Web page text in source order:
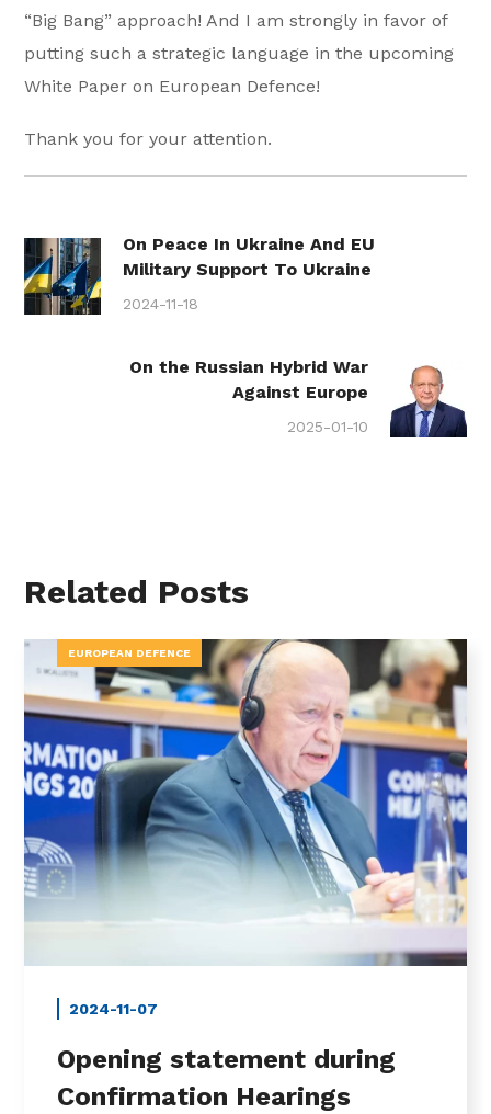
“Big Bang” approach! And I am strongly in favor of
putting such a strategic language in the upcoming
White Paper on European Defence!
Thank you for your attention.
On Peace In Ukraine And EU
Military Support To Ukraine
2024-11-18
On the Russian Hybrid War
Against Europe
2025-01-10
Related Posts
EUROPEAN DEFENCE
2024-11-07
Opening statement during
Confirmation Hearings